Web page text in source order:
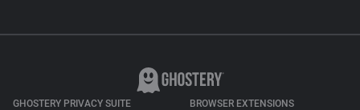
GHOSTERY PRIVACY SUITE BROWSER EXTENSIONS